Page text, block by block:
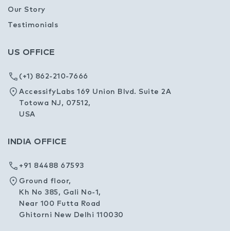
Our Story
Testimonials
US OFFICE
(+1) 862-210-7666
AccessifyLabs 169 Union Blvd. Suite 2A
Totowa NJ, 07512,
USA
INDIA OFFICE
+91 84488 67593
Ground floor,
Kh No 385, Gali No-1,
Near 100 Futta Road
Ghitorni New Delhi 110030